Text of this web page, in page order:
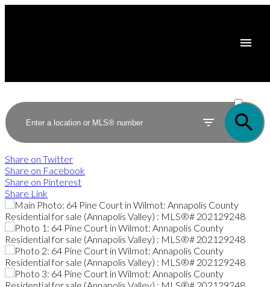
SOLD
Share on Twitter
Share on Facebook
Share on Pinterest
Share Link